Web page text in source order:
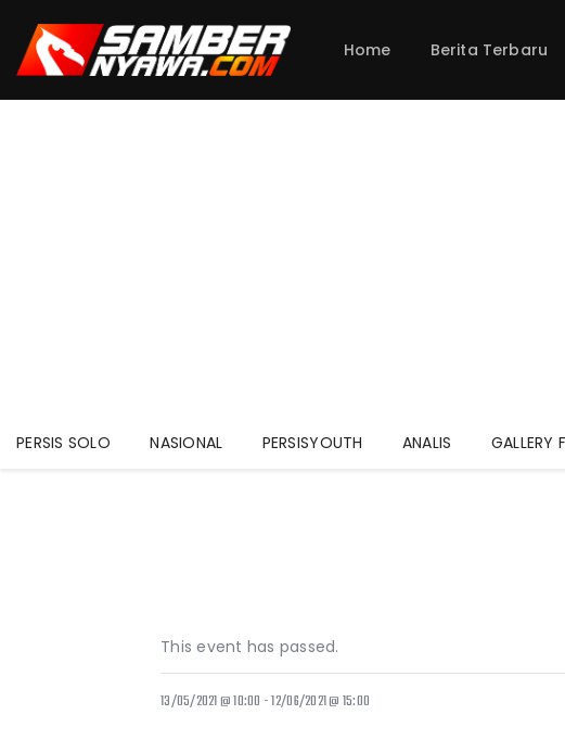
Home Berita Terbaru
PERSIS SOLO NASIONAL PERSISYOUTH ANALIS GALLERY
This event has passed.
13/05/2021 @ 10:00 -12/06/2021 @ 15:00